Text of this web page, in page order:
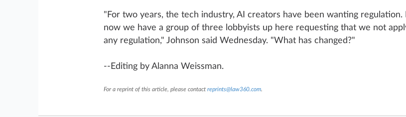
"For two years, the tech industry, AI creators have been wanting regulation.
now we have a group of three lobbyists up here requesting that we not
any regulation," Johnson said Wednesday. "What has changed?"
--Editing by Alanna Weissman.
For a reprint of this article, please contact reprints@law360.com.